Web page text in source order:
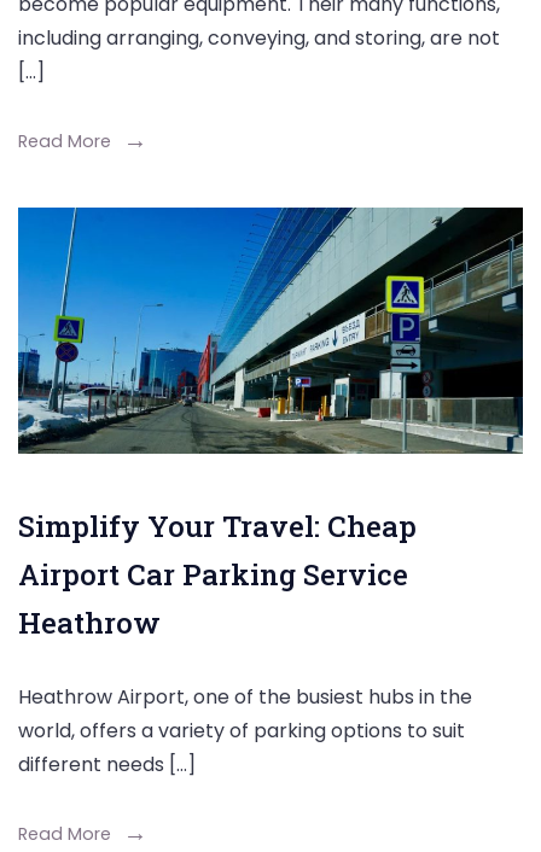
including arranging, conveying, and storing, are not
[…]
Read More
Simplify Your Travel: Cheap
Airport Car Parking Service
Heathrow
Heathrow Airport, one of the busiest hubs in the
world, offers a variety of parking options to suit
different needs […]
Read More